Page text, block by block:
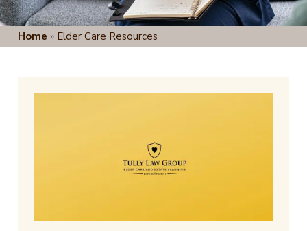
Home » Elder Care Resources